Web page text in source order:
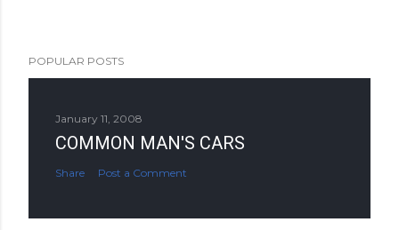
POPULAR POSTS
January 11, 2008
COMMON MAN'S CARS
Share Post a Comment